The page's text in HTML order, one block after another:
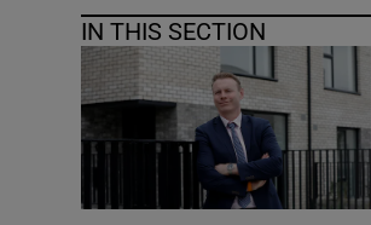
IN THIS SECTION